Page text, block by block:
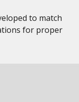
to match
for proper